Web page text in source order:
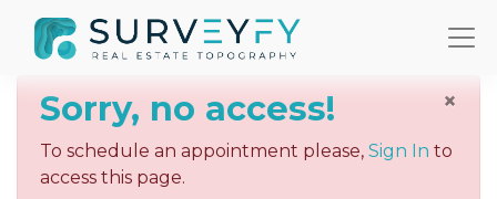
×
Sorry, no access!
To schedule an appointment please, Sign In to
access this page.